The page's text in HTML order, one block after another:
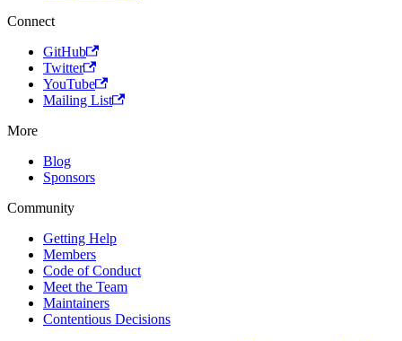
Connect
GitHub
Twitter
YouTube
Mailing List
More
Blog
Sponsors
Community
Getting Help
Members
Code of Conduct
Meet the Team
Maintainers
Contentious Decisions